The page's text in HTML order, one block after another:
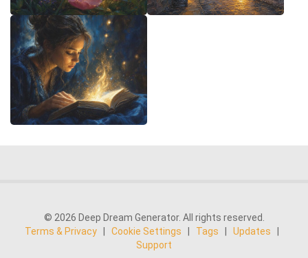
© 2026 Deep Dream Generator. All rights reserved.
Terms & Privacy
Cookie Settings Tags Updates
Support